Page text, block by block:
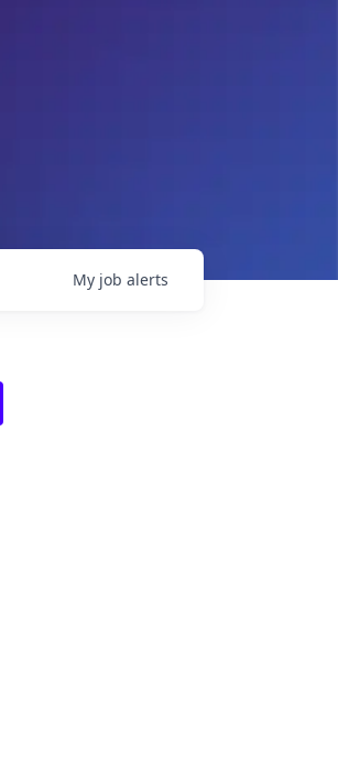
My job alerts